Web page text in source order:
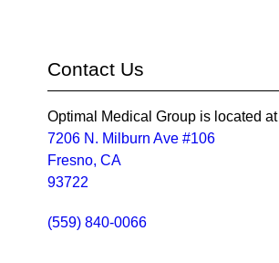
Contact Us
Optimal Medical Group is located at
7206 N. Milburn Ave #106
Fresno, CA
93722
(559) 840-0066